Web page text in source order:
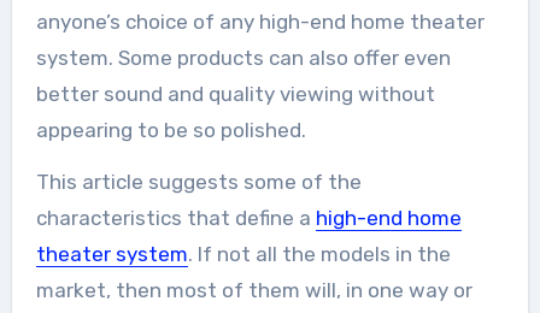
anyone’s choice of any high-end home theater
system. Some products can also offer even
better sound and quality viewing without
appearing to be so polished.
This article suggests some of the
characteristics that define a high-end home
theater system. If not all the models in the
market, then most of them will, in one way or